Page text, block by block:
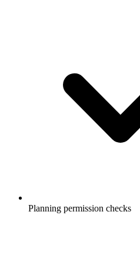
Planning permission checks